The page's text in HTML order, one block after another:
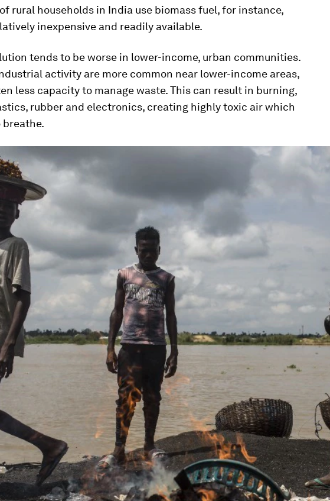
rural households in India use biomass fuel, for instance,
inexpensive and readily available.
tends to be worse in lower-income, urban communities.
activity are more common near lower-income areas,
less capacity to manage waste. This can result in burning,
rubber and electronics, creating highly toxic air which
breathe.